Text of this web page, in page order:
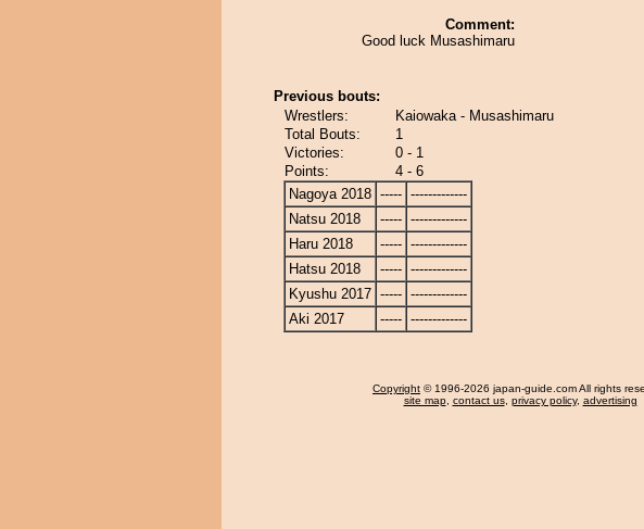
Comment:
Good luck Musashimaru
Previous bouts:
Wrestlers:
Kaiowaka - Musashimaru
Total Bouts:
1
Victories:
0 - 1
Points:
4 - 6
Nagoya 2018 ----- -------------
Natsu 2018
----- -------------
Haru 2018
----- -------------
Hatsu 2018
----- -------------
Kyushu 2017 ----- -------------
Aki 2017
----- -------------
Copyright © 1996-2026 japan-guide.com All rights
site map, contact us, privacy policy, advertising